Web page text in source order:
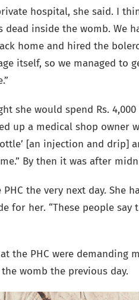
hospital, she said. I
inside the womb. We
home and hired the
itself, so we managed to
she would spend Rs.
up a medical shop owner
[an injection and drip]
By then it was after
the very next day. She
for her. “These people say
the PHC were
womb the previous day.